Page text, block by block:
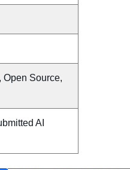
Open Source,
AI